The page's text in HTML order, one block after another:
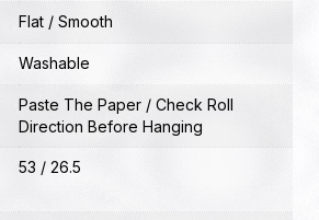
Flat / Smooth
Washable
Paste The Paper / Check Roll
Direction Before Hanging
53 / 26.5